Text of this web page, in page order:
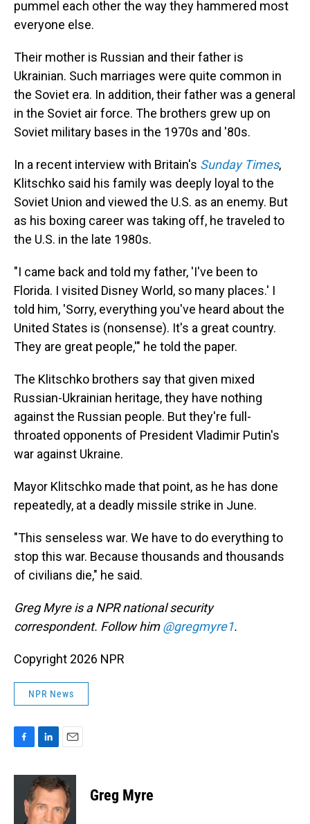
pummel each other the way they hammered most
everyone else.
Their mother is Russian and their father is
Ukrainian. Such marriages were quite common in
the Soviet era. In addition, their father was a general
in the Soviet air force. The brothers grew up on
Soviet military bases in the 1970s and '80s.
In a recent interview with Britain's Sunday Times,
Klitschko said his family was deeply loyal to the
Soviet Union and viewed the U.S. as an enemy. But
as his boxing career was taking off, he traveled to
the U.S. in the late 1980s.
"I came back and told my father, 'I've been to
Florida. I visited Disney World, so many places.' I
told him, 'Sorry, everything you've heard about the
United States is (nonsense). It's a great country.
They are great people,'" he told the paper.
The Klitschko brothers say that given mixed
Russian-Ukrainian heritage, they have nothing
against the Russian people. But they're full-
throated opponents of President Vladimir Putin's
war against Ukraine.
Mayor Klitschko made that point, as he has done
repeatedly, at a deadly missile strike in June.
"This senseless war. We have to do everything to
stop this war. Because thousands and thousands
of civilians die," he said.
Greg Myre is a NPR national security
correspondent. Follow him@gregmyre1.
Copyright 2026 NPR
NPR News
c
n
k
e
d
a
i
l
Greg Myre